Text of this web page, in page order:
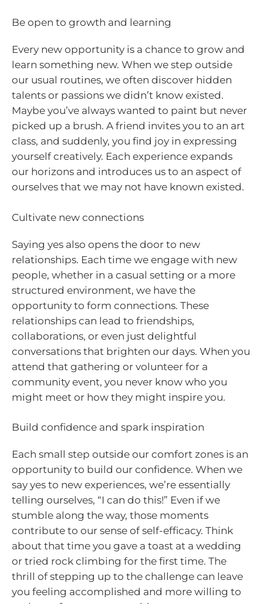
Be open to growth and learning
Every new opportunity is a chance to grow and
learn something new. When we step outside
our usual routines, we often discover hidden
talents or passions we didn’t know existed.
Maybe you’ve always wanted to paint but never
picked up a brush. A friend invites you to an art
class, and suddenly, you find joy in expressing
yourself creatively. Each experience expands
our horizons and introduces us to an aspect of
ourselves that we may not have known existed.
Cultivate new connections
Saying yes also opens the door to new
relationships. Each time we engage with new
people, whether in a casual setting or a more
structured environment, we have the
opportunity to form connections. These
relationships can lead to friendships,
collaborations, or even just delightful
conversations that brighten our days. When you
attend that gathering or volunteer for a
community event, you never know who you
might meet or how they might inspire you.
Build confidence and spark inspiration
Each small step outside our comfort zones is an
opportunity to build our confidence. When we
say yes to new experiences, we’re essentially
telling ourselves, “I can do this!” Even if we
stumble along the way, those moments
contribute to our sense of self-efficacy. Think
about that time you gave a toast at a wedding
or tried rock climbing for the first time. The
thrill of stepping up to the challenge can leave
you feeling accomplished and more willing to